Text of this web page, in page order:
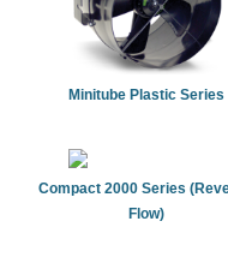
Minitube Plastic Series
Compact 2000 Series
Flow)